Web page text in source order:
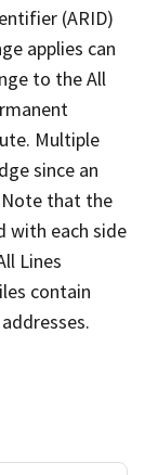
(ARID)
applies can
to the All
Multiple
since an
Note that the
with each side
Lines
contain